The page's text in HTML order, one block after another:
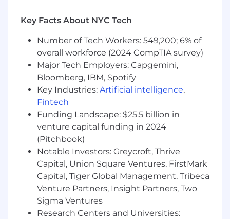
What you know and bring.
Building on a distinguished career as an
Associate Creative Director or Senior Design
Director, now ready to lead the creative
vision across a key pillar or major global
account, championing bold leadership and
setting the benchmark for creative
excellence.
Deep expertise in steering established
global brands and ambitious challengers,
guiding the entire creative journey from
strategic intent through to transformative
delivery across every touchpoint.
Mastery of print, production, AI, and digital
motion as creative pillars, able to define
Key Facts About NYC Tech
Number of Tech Workers: 549,200; 6% of
overall workforce (2024 CompTIA survey)
Major Tech Employers: Capgemini,
Bloomberg, IBM, Spotify
Key Industries: Artificial intelligence,
Fintech
Funding Landscape: $25.5 billion in
venture capital funding in 2024
(Pitchbook)
Notable Investors: Greycroft, Thrive
Capital, Union Square Ventures, FirstMark
Capital, Tiger Global Management, Tribeca
Venture Partners, Insight Partners, Two
Sigma Ventures
Research Centers and Universities: